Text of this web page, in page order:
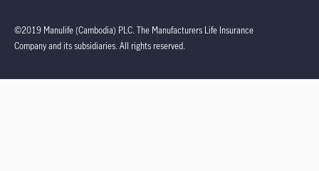
©2019 Manulife (Cambodia) PLC.The Manufacturers Life Insurance
Company and its subsidiaries.All rights reserved.